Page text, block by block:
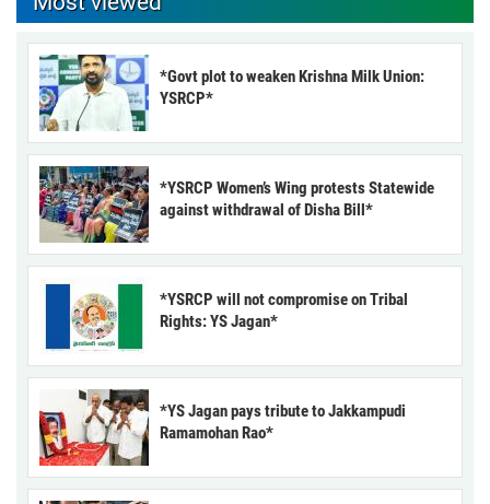
*Govt plot to weaken Krishna Milk Union:
YSRCP*
*YSRCP Women’s Wing protests Statewide
against withdrawal of Disha Bill*
*YSRCP will not compromise on Tribal
Rights: YS Jagan*
*YS Jagan pays tribute to Jakkampudi
Ramamohan Rao*